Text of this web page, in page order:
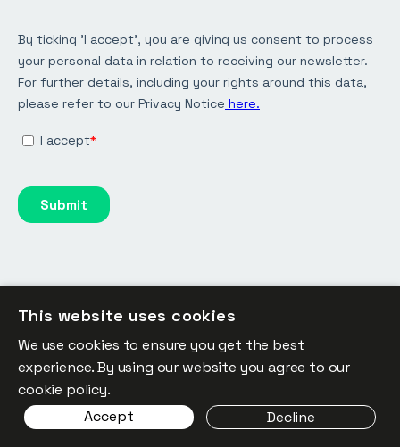
Keep the conversation going:
LinkedIn
This website uses cookies
We use cookies to ensure you get the best
experience. By using our website you agree to our
cookie policy.
Accept
Decline